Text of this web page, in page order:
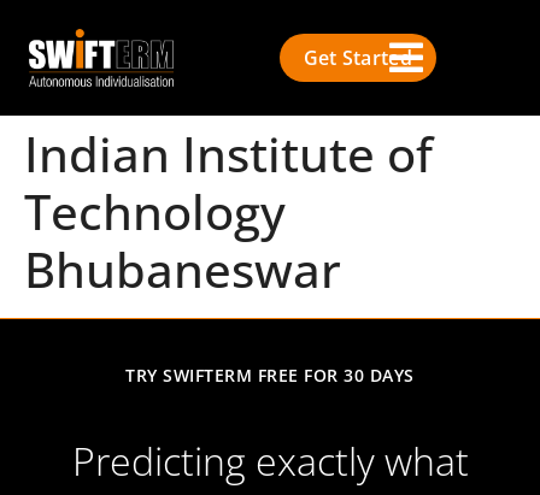
Get Started
Indian Institute of
Technology
Bhubaneswar
TRY SWIFTERM FREE FOR 30 DAYS
Predicting exactly what